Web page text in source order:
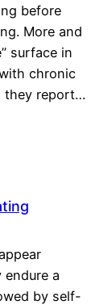
before
More and
surface in
chronic
they report…
a
by self-